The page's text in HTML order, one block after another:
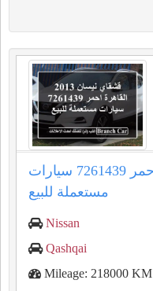
قشقاي نيسان 2013 القاهرة احمر 7261439 سيارات
مستعملة للبيع
Nissan
Qashqai
Mileage: 218000 KM